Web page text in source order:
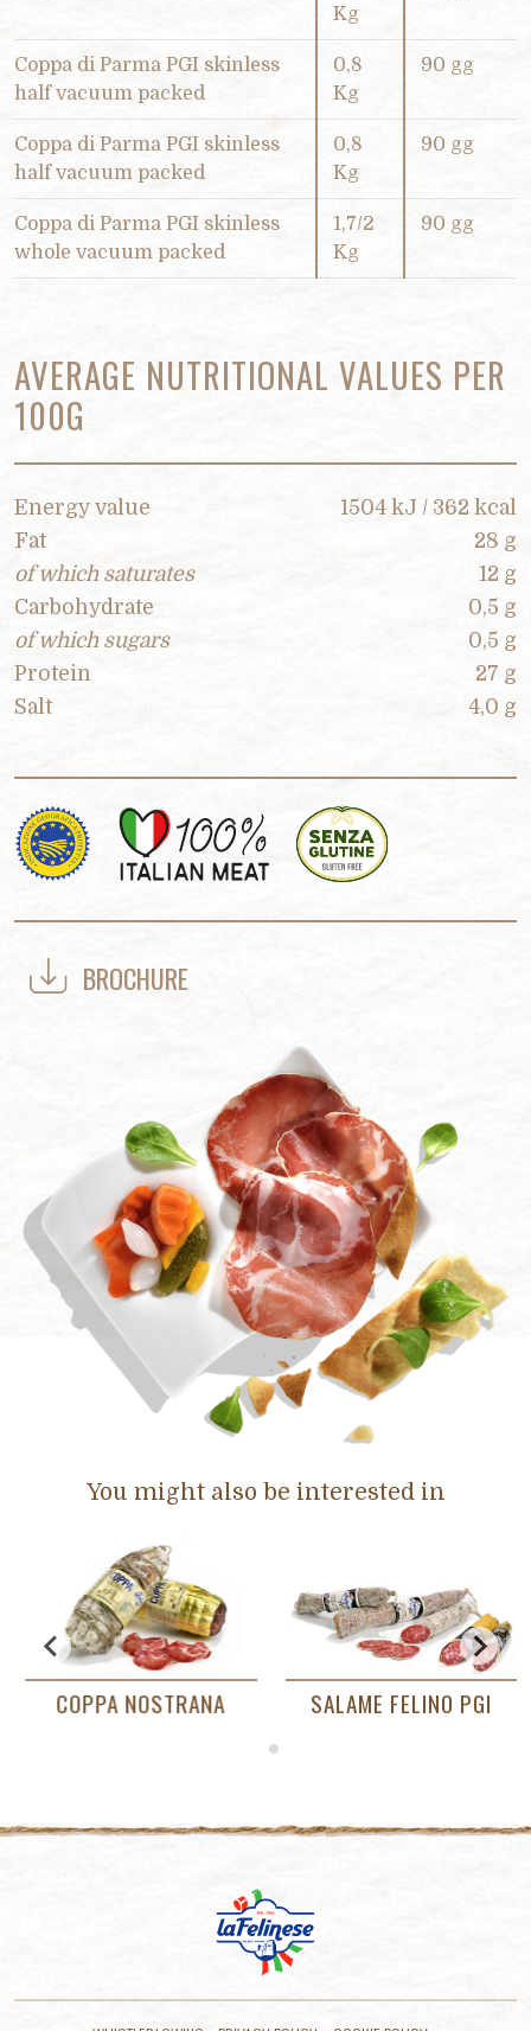
Kg
Coppa di Parma PGI skinless
half vacuum packed
0,8
Kg
90 gg
Coppa di Parma PGI skinless
half vacuum packed
0,8
Kg
90 gg
Coppa di Parma PGI skinless
whole vacuum packed
1,7/2
Kg
90 gg
AVERAGE NUTRITIONAL VALUES PER
100G
Energy value
1504 kJ / 362 kcal
Fat
28 g
of which saturates
12 g
Carbohydrate
0,5 g
of which sugars
0,5 g
Protein
27 g
Salt
4,0 g
BROCHURE
You might also be interested in
FELINO PGI PROSCIUTTO DI PARMA